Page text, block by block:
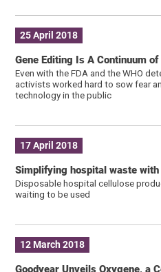
25 April 2018
Gene Editing Is A Continuum
Even with the FDA and the WHO
activists worked hard to sow fear
technology in the public
17 April 2018
Simplifying hospital waste
Disposable hospital cellulose
waiting to be used
12 March 2018